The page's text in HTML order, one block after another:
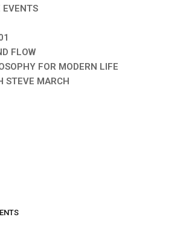
EVENTS
FLOW
FOR MODERN LIFE
STEVE MARCH